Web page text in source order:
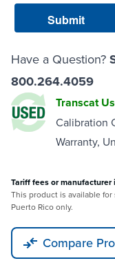
Have a Question?
800.264.4059
Transcat
Calibration
Warranty,
Tariff fees or
This product is available
Puerto Rico only.
Compare